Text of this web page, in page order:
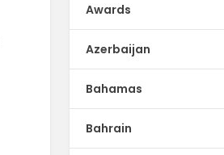
Awards
Azerbaijan
Bahamas
Bahrain